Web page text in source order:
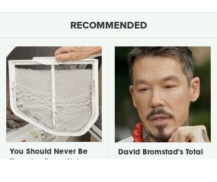
RECOMMENDED
You Should Never Be
David Bromstad's Total